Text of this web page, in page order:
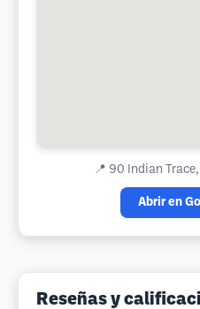
📍 90 Indian
Abrir en
Reseñas y